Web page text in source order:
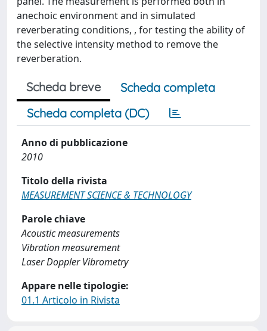
anechoic environment and in simulated
reverberating conditions, , for testing the ability of
the selective intensity method to remove the
reverberation.
Scheda breve
Scheda completa
Scheda completa (DC)
Anno di pubblicazione
2010
Titolo della rivista
MEASUREMENT SCIENCE & TECHNOLOGY
Parole chiave
Acoustic measurements
Vibration measurement
Laser Doppler Vibrometry
Appare nelle tipologie:
01.1 Articolo in Rivista